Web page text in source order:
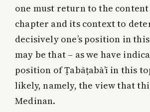
one must return to the
chapter and its context to
decisively one’s position in
may be that – as we have
position of Ṭabāṭabā’ī in this
likely, namely, the view that
Medinan.